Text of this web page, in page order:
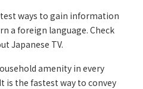
ways to gain information
a foreign language. Check
Japanese TV.
amenity in every
is the fastest way to convey